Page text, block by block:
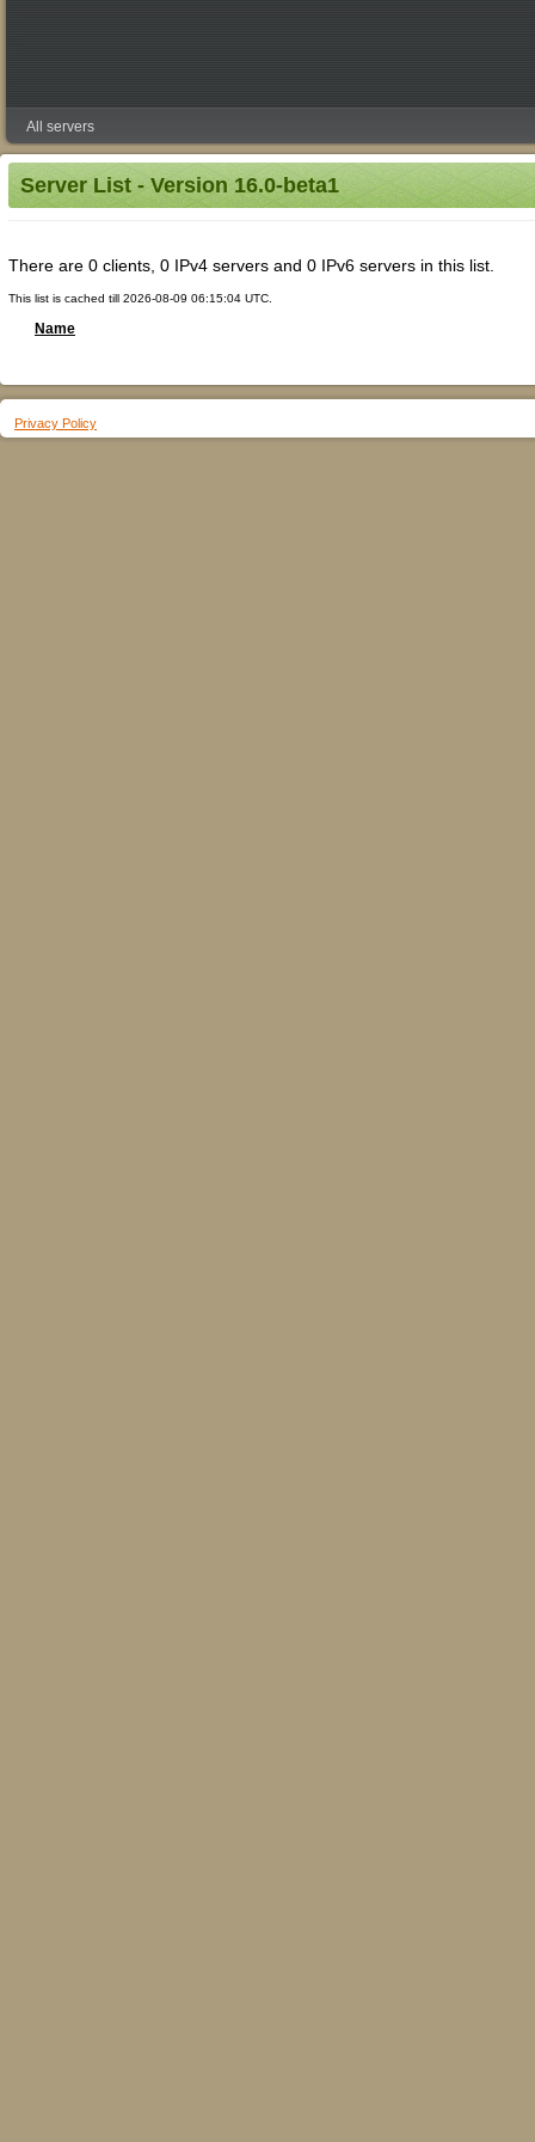
All servers
Server List - Version 16.0-beta1
There are 0 clients, 0 IPv4 servers and 0 IPv6 servers in this list.
This list is cached till 2026-08-09 06:15:04 UTC.
Name
Privacy Policy